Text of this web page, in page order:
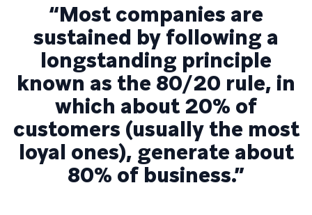
“Most companies are
sustained by following a
longstanding principle
known as the 80/20 rule, in
which about 20% of
customers (usually the most
loyal ones), generate about
80% of business.”